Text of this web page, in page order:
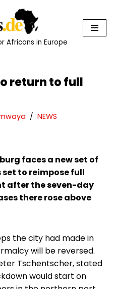
Africans in Europe
return to full
NEWS
faces a new set of
to reimpose full
after the seven-day
there rose above
the city had made in
will be reversed.
Tschentscher, stated
would start on